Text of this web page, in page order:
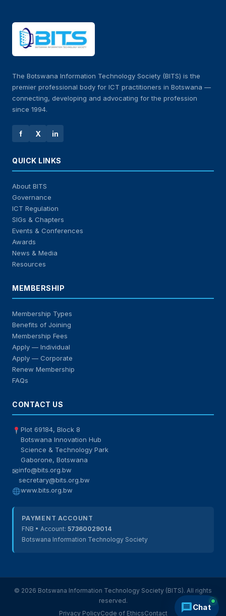
The Botswana Information Technology Society (BITS) is the
premier professional body for ICT practitioners in Botswana —
connecting, developing and advocating for the profession
since 1994.
f X in
QUICK LINKS
About BITS
Governance
ICT Regulation
SIGs & Chapters
Events & Conferences
Awards
News & Media
Resources
MEMBERSHIP
Membership Types
Benefits of Joining
Membership Fees
Apply — Individual
Apply — Corporate
Renew Membership
FAQs
CONTACT US
Plot 69184, Block 8
Botswana Innovation Hub
Science & Technology Park
Gaborone, Botswana
✉info@bits.org.bw
secretary@bits.org.bw
www.bits.org.bw
PAYMENT ACCOUNT
FNB • Account: 57360029014
Botswana Information Technology Society
© 2026 Botswana Information Technology Society (BITS). All rights
reserved.
Privacy PolicyCode of EthicsContact
Chat